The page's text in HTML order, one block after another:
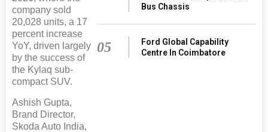
company sold
20,028 units, a 17
percent increase
YoY, driven largely
by the success of
the Kylaq sub-
compact SUV.
Ashish Gupta,
Brand Director,
Skoda Auto India,
Bus Chassis
05
Ford Global Capability
Centre In Coimbatore